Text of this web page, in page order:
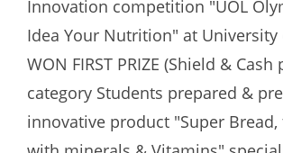
Innovation competition "UOL
Idea Your Nutrition" at University
WON FIRST PRIZE (Shield &
category Students prepared &
innovative product "Super